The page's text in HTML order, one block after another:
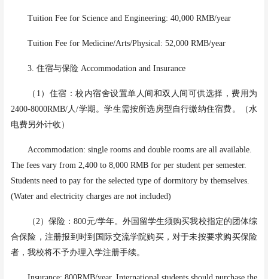
Tuition Fee for Science and Engineering: 40,000 RMB/year
Tuition Fee for Medicine/Arts/Physical: 52,000 RMB/year
3. 住宿与保险 Accommodation and Insurance
（ 1）住宿：校内宿舍设置单人间和双人间可供选择，费用为
2400-8000RMB/人/学期。学生需按所选房型自行缴纳住宿费。（水
电费另外计收）
Accommodation: single rooms and double rooms are all available.
The fees vary from 2,400 to 8,000 RMB for per student per semester.
Students need to pay for the selected type of dormitory by themselves.
(Water and electricity charges are not included)
（2）保险：800元/学年。外国留学生须购买我校指定的团体综
合保险，注册报到时到国际交流学院购买，对于未按要求购买保险
者，我校将不予办理入学注册手续。